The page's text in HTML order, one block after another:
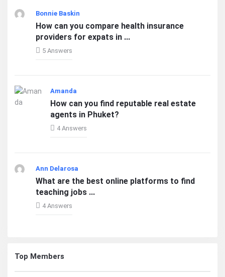
Bonnie Baskin
How can you compare health insurance
providers for expats in ...
5 Answers
Amanda
How can you find reputable real estate
agents in Phuket?
4 Answers
Ann Delarosa
What are the best online platforms to find
teaching jobs ...
4 Answers
Top Members